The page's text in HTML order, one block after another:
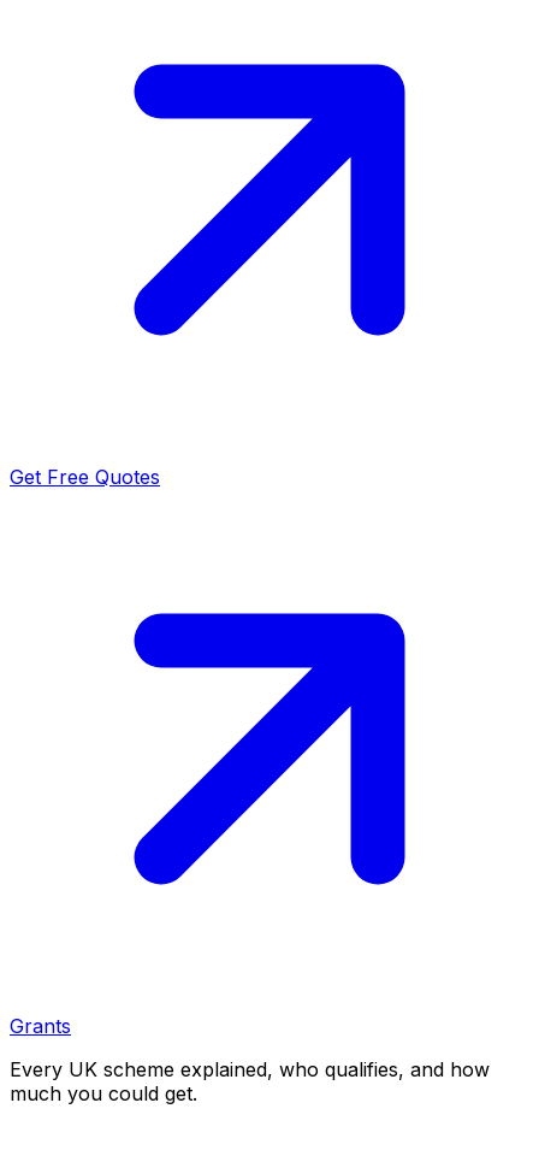
Get Free Quotes
Grants
Every UK scheme explained, who qualifies, and how
much you could get.